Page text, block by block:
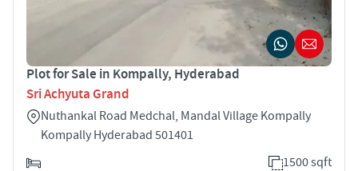
Plot for Sale in Kompally, Hyderabad
Sri Achyuta Grand
Nuthankal Road Medchal, Mandal Village Kompally
Kompally Hyderabad 501401
1500 sqft